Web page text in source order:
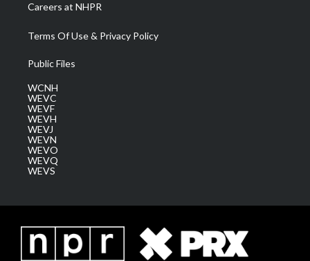
Careers at NHPR
Terms Of Use & Privacy Policy
Public Files
WCNH
WEVC
WEVF
WEVH
WEVJ
WEVN
WEVO
WEVQ
WEVS